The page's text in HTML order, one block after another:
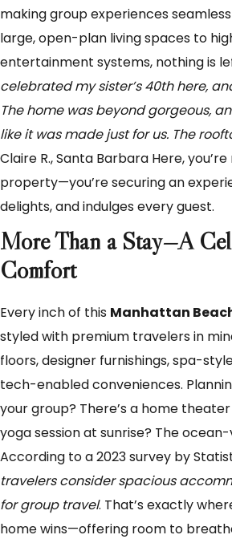
making group experiences
large, open-plan living spaces to
entertainment systems, nothing is
celebrated my sister’s 40th here,
The home was beyond gorgeous,
like it was made just for us. The
Claire R., Santa Barbara Here,
property—you’re securing an
delights, and indulges every guest.
More Than a Stay—A
Comfort
Every inch of this Manhattan
styled with premium travelers in
floors, designer furnishings, spa-
tech-enabled conveniences.
your group? There’s a home
yoga session at sunrise? The
According to a 2023 survey by
travelers consider spacious
for group travel. That’s exactly
home wins—offering room to